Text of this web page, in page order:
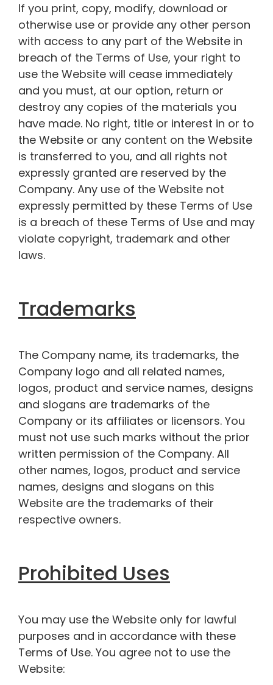
If you print, copy, modify, download or
otherwise use or provide any other person
with access to any part of the Website in
breach of the Terms of Use, your right to
use the Website will cease immediately
and you must, at our option, return or
destroy any copies of the materials you
have made. No right, title or interest in or to
the Website or any content on the Website
is transferred to you, and all rights not
expressly granted are reserved by the
Company. Any use of the Website not
expressly permitted by these Terms of Use
is a breach of these Terms of Use and may
violate copyright, trademark and other
laws.
Trademarks
The Company name, its trademarks, the
Company logo and all related names,
logos, product and service names, designs
and slogans are trademarks of the
Company or its affiliates or licensors. You
must not use such marks without the prior
written permission of the Company. All
other names, logos, product and service
names, designs and slogans on this
Website are the trademarks of their
respective owners.
Prohibited Uses
You may use the Website only for lawful
purposes and in accordance with these
Terms of Use. You agree not to use the
Website: